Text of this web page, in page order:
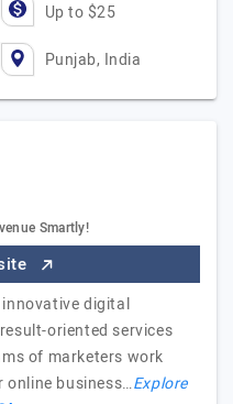
Up to $25
Punjab, India
Smartly!
innovative digital
oriented services
of marketers work
business…Explore